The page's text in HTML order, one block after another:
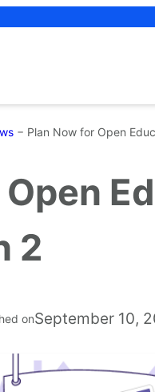
− Plan Now for Open
2
onSeptember 10,